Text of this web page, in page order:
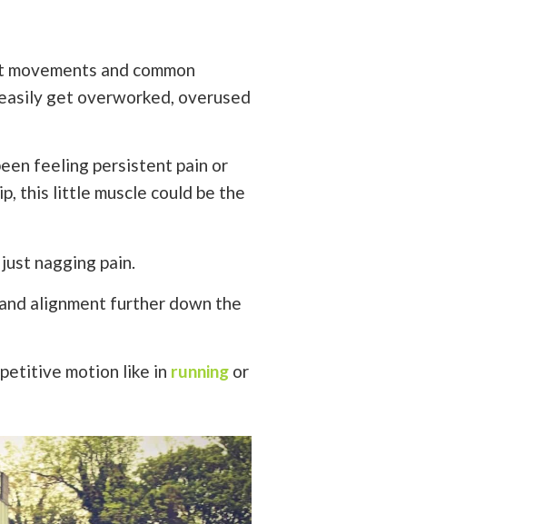
and common
get overworked, overused
feeling persistent pain or
this little muscle could be the
nagging pain.
alignment further down the
motion like in running or